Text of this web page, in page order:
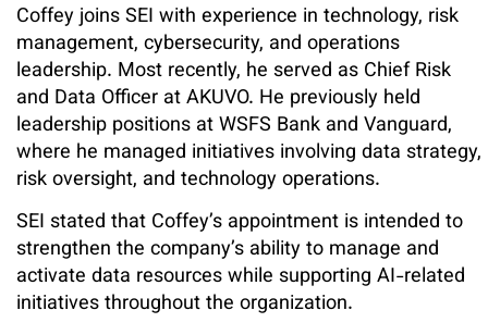
Coffey joins SEI with experience in technology, risk
management, cybersecurity, and operations
leadership. Most recently, he served as Chief Risk
and Data Officer at AKUVO. He previously held
leadership positions at WSFS Bank and Vanguard,
where he managed initiatives involving data strategy,
risk oversight, and technology operations.
SEI stated that Coffey’s appointment is intended to
strengthen the company’s ability to manage and
activate data resources while supporting AI-related
initiatives throughout the organization.